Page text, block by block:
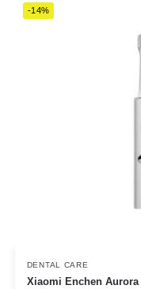
-14%
DENTAL CARE
Xiaomi Enchen